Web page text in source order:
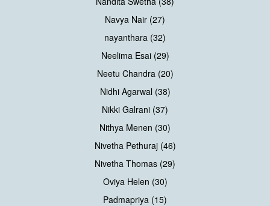
Navya Nair (27)
nayanthara (32)
Neelima Esai (29)
Neetu Chandra (20)
Nidhi Agarwal (38)
Nikki Galrani (37)
Nithya Menen (30)
Nivetha Pethuraj (46)
Nivetha Thomas (29)
Oviya Helen (30)
Padmapriya (15)